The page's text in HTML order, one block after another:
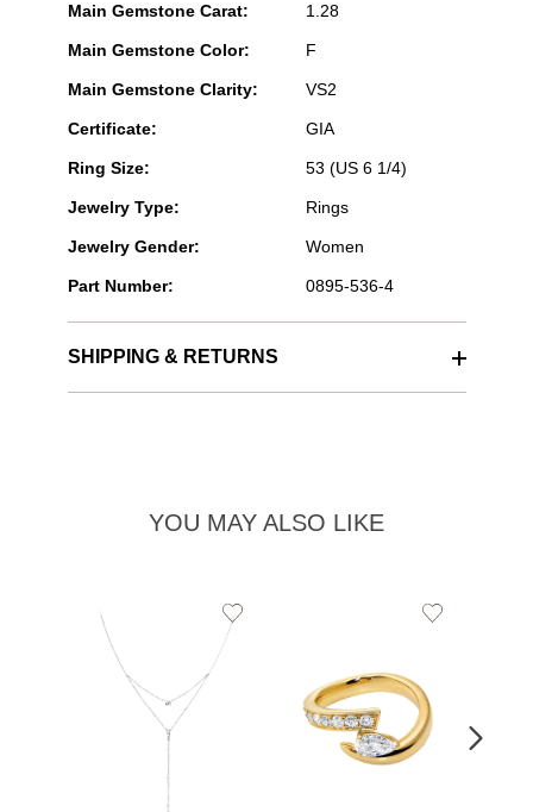
Main Gemstone Carat: 1.28
Main Gemstone Color: F
Main Gemstone Clarity: VS2
Certificate: GIA
Ring Size: 53 (US 6 1/4)
Jewelry Type: Rings
Jewelry Gender: Women
Part Number: 0895-536-4
SHIPPING & RETURNS
YOU MAY ALSO LIKE
Add
to
Wishlist
Add